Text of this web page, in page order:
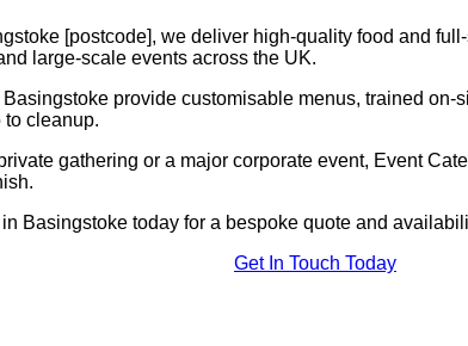
[postcode], we deliver high-quality food and
large-scale events across the UK.
provide customisable menus, trained on-
to cleanup.
gathering or a major corporate event, Event
Basingstoke today for a bespoke quote and
Get In Touch Today